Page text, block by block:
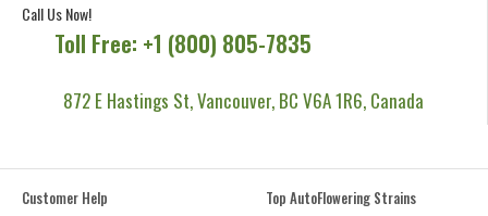
Call Us Now!
Toll Free: +1 (800) 805-7835
872 E Hastings St, Vancouver, BC V6A 1R6, Canada
Customer Help
Top AutoFlowering Strains